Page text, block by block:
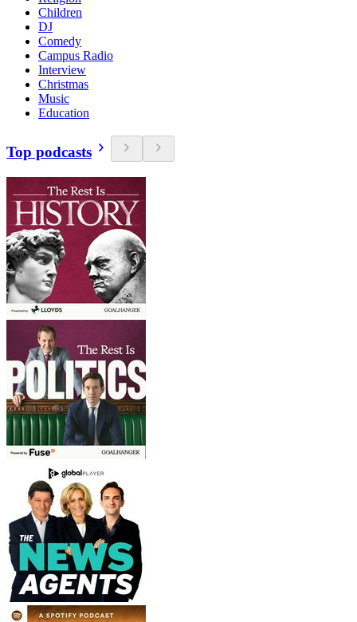
Children
DJ
Comedy
Campus Radio
Interview
Christmas
Music
Education
Top podcasts